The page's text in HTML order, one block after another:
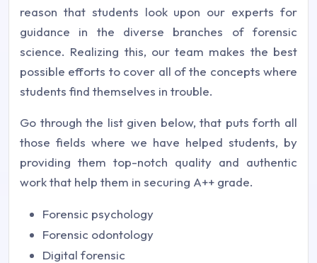
reason that students look upon our experts for
guidance in the diverse branches of forensic
science. Realizing this, our team makes the best
possible efforts to cover all of the concepts where
students find themselves in trouble.
Go through the list given below, that puts forth all
those fields where we have helped students, by
providing them top-notch quality and authentic
work that help them in securing A++ grade.
Forensic psychology
Forensic odontology
Digital forensic